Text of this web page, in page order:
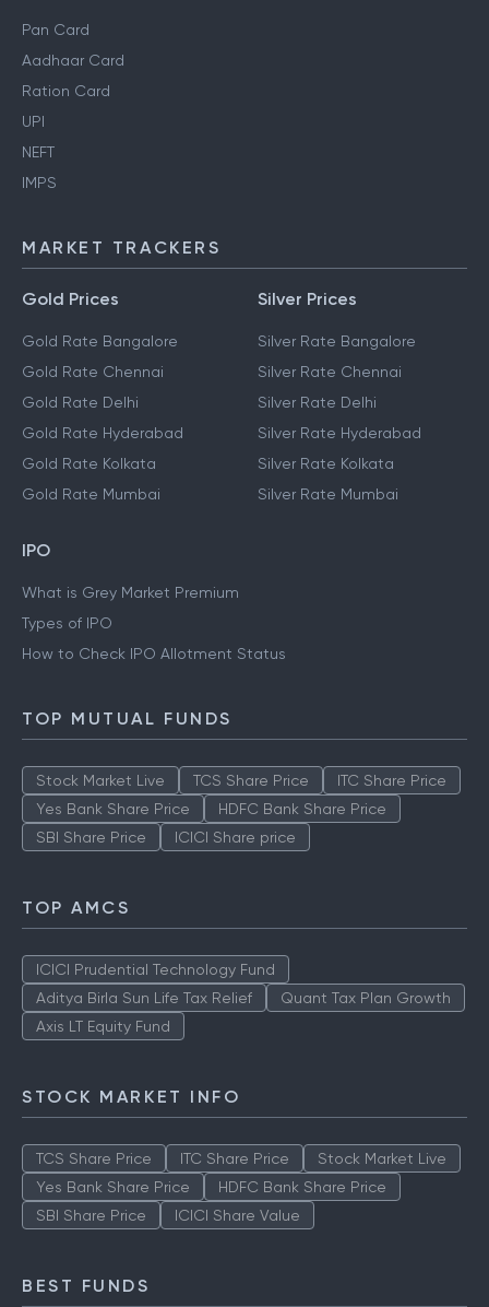
Pan Card
Aadhaar Card
Ration Card
UPI
NEFT
IMPS
MARKET TRACKERS
Gold Prices
Gold Rate Bangalore
Gold Rate Chennai
Gold Rate Delhi
Gold Rate Hyderabad
Gold Rate Kolkata
Gold Rate Mumbai
Silver Prices
Silver Rate Bangalore
Silver Rate Chennai
Silver Rate Delhi
Silver Rate Hyderabad
Silver Rate Kolkata
Silver Rate Mumbai
IPO
What is Grey Market Premium
Types of IPO
How to Check IPO Allotment Status
TOP MUTUAL FUNDS
Stock Market Live TCS Share Price
ITC Share Price
Yes Bank Share Price
HDFC Bank Share Price
SBI Share Price
ICICI Share price
TOP AMCS
ICICI Prudential Technology Fund
Aditya Birla Sun Life Tax Relief
Quant Tax Plan Growth
Axis LT Equity Fund
STOCK MARKET INFO
TCS Share Price ITC Share Price
Stock Market Live
Yes Bank Share Price
HDFC Bank Share Price
SBI Share Price
ICICI Share Value
BEST FUNDS